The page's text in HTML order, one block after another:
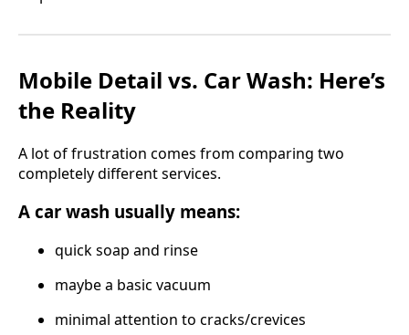
Mobile Detail vs. Car Wash: Here’s
the Reality
A lot of frustration comes from comparing two
completely different services.
A car wash usually means:
quick soap and rinse
maybe a basic vacuum
minimal attention to cracks/crevices